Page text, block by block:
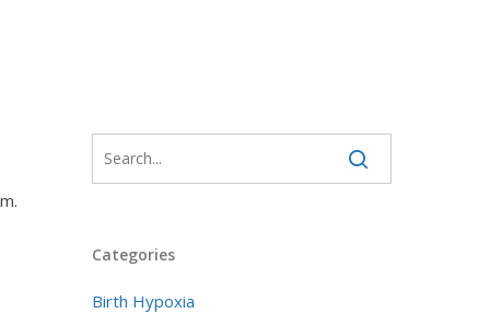
Categories
Birth Hypoxia